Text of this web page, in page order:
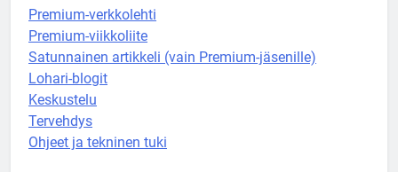
Premium-verkkolehti
Premium-viikkoliite
Satunnainen artikkeli (vain Premium-jäsenille)
Lohari-blogit
Keskustelu
Tervehdys
Ohjeet ja tekninen tuki